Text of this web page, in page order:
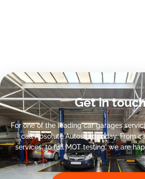
Get in
For one of the leading car garages
call Absolute Autos Ltd today. From
services, to full MOT testing, we are